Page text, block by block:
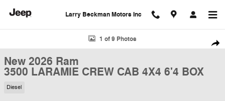
Larry Beckman Motors Inc
New 2026 Ram 3500 LARAMIE CREW CAB 4X4 6'4 BOX Pickup
1 of 9 Photos
New 2026 Ram
3500 LARAMIE CREW CAB 4X4 6'4 BOX
Diesel